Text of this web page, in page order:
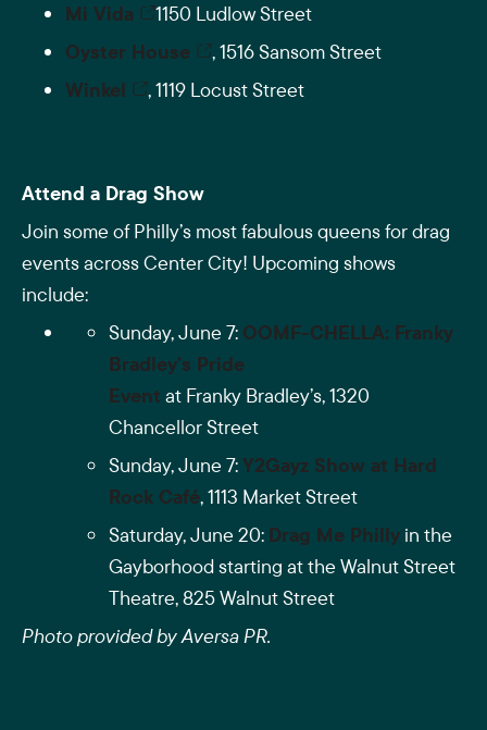
Mi Vida
1150 Ludlow Street
Oyster House
, 1516 Sansom Street
Winkel
, 1119 Locust Street
Attend a Drag Show
Join some of Philly’s most fabulous queens for drag
events across Center City! Upcoming shows
include:
Sunday, June 7: OOMF-CHELLA: Franky
Bradley’s Pride
Event at Franky Bradley’s,1320
Chancellor Street
Sunday, June 7:Y2Gayz Show at Hard
Rock Café,1113 Market Street
Saturday, June 20: Drag Me Philly in the
Gayborhood starting at the Walnut Street
Theatre, 825 Walnut Street
Photo provided by Aversa PR.